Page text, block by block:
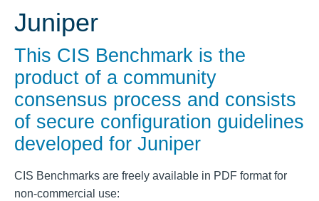
Juniper
This CIS Benchmark is the
product of a community
consensus process and consists
of secure configuration guidelines
developed for Juniper
CIS Benchmarks are freely available in PDF format for
non-commercial use: